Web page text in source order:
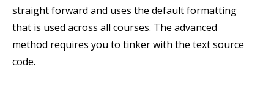
straight forward and uses the default formatting
that is used across all courses. The advanced
method requires you to tinker with the text source
code.